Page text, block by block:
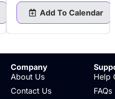
Add To Calendar
Company
About Us
Contact Us
Help
FAQs